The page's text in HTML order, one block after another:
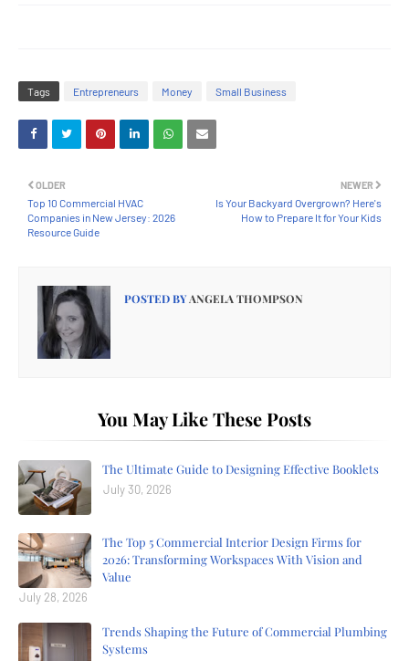
Tags Entrepreneurs Money Small Business
NEWER
Is Your Backyard Overgrown? Here's
How to Prepare It for Your Kids
OLDER
Top 10 Commercial HVAC
Companies in New Jersey: 2026
Resource Guide
POSTED BYANGELA THOMPSON
You May Like These Posts
The Ultimate Guide to Designing Effective Booklets
July 30, 2026
The Top 5 Commercial Interior Design Firms for
2026: Transforming Workspaces With Vision and
Value
July 28, 2026
Trends Shaping the Future of Commercial Plumbing
Systems